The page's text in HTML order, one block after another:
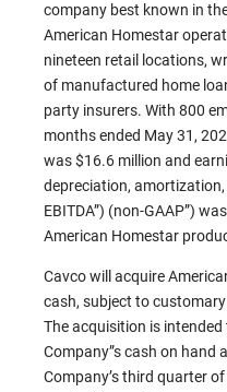
company best known in
American Homestar
nineteen retail locations,
of manufactured home
party insurers. With 800
months ended May 31,
was $16.6 million and
depreciation,
EBITDA”) (non-GAAP”)
American Homestar
Cavco will acquire
cash, subject to
The acquisition is
Company”s cash on hand
Company’s third quarter